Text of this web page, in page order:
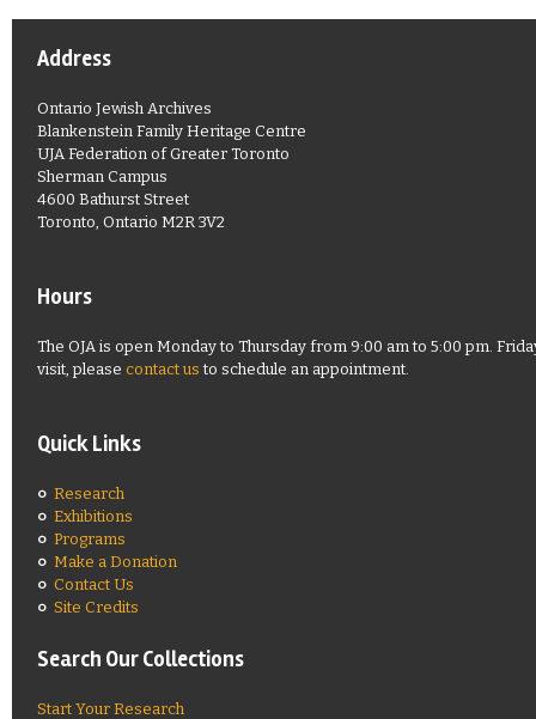
Address
Ontario Jewish Archives
Blankenstein Family Heritage Centre
UJA Federation of Greater Toronto
Sherman Campus
4600 Bathurst Street
Toronto, Ontario M2R 3V2
Hours
The OJA is open Monday to Thursday from 9:00 am to 5:00 pm.
visit, please contact us to schedule an appointment.
Quick Links
Research
Exhibitions
Programs
Make a Donation
Contact Us
Site Credits
Search Our Collections
Start Your Research